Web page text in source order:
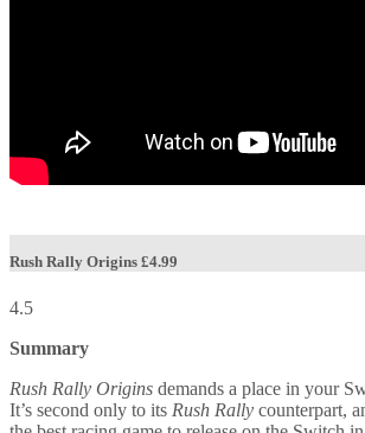
Rush Rally Origins £4.99
4.5
Summary
Rush Rally Origins demands a place in your
It’s second only to its Rush Rally counterpart,